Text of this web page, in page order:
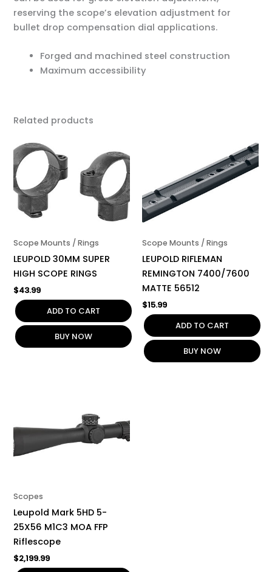
reserving the scope’s elevation adjustment for
bullet drop compensation dial applications.
Forged and machined steel construction
Maximum accessibility
Related products
Scope Mounts / Rings
LEUPOLD 30MM SUPER
HIGH SCOPE RINGS
$43.99
ADD TO CART
BUY NOW
Scope Mounts / Rings
LEUPOLD RIFLEMAN
REMINGTON 7400/7600
MATTE 56512
$15.99
ADD TO CART
BUY NOW
Scopes
Leupold Mark 5HD 5-
25X56 M1C3 MOA FFP
Riflescope
$2,199.99